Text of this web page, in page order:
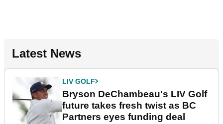
Latest News
LIV GOLF
Bryson DeChambeau's LIV Golf
future takes fresh twist as BC
Partners eyes funding deal